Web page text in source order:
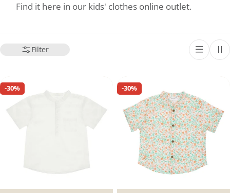
Find it here in our kids' clothes online outlet.
Filter
-30% -30%